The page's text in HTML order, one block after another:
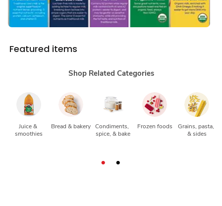
Featured items
Shop Related Categories
Juice &
smoothies
Bread & bakery Condiments,
spice, & bake
Frozen foods
Grains, pasta,
& sides